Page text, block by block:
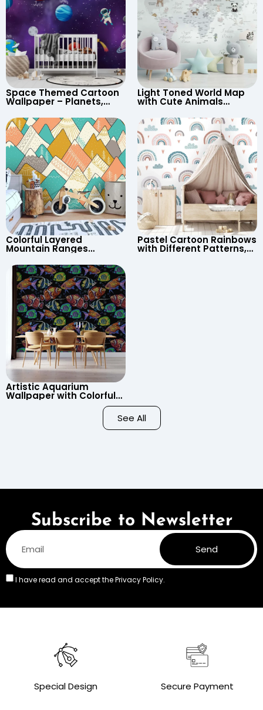
Space Themed Cartoon
Wallpaper – Planets,
Astronaut, Shooting Star,
UFO, Rocket for
Children’s Room &
Nursery
Light Toned World Map
with Cute Animals
Continents & Country
Names for Nursery
Colorful Layered
Mountain Ranges
Wallpaper – Pastel
Cartoon Style for Baby &
Child’s Room, Nursery
Pastel Cartoon Rainbows
with Different Patterns,
Artistic Aquarium
Wallpaper with Colorful
Patterned Fish on Black
Background – Pastel See All
Subscribe to Newsletter
I have read and accept thePrivacy Policy.
Send
Special Design Secure Payment